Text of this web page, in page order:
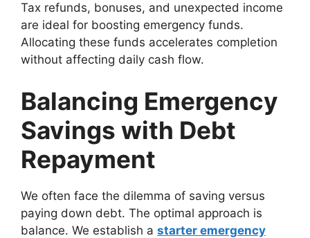
Tax refunds, bonuses, and unexpected income
are ideal for boosting emergency funds.
Allocating these funds accelerates completion
without affecting daily cash flow.
Balancing Emergency
Savings with Debt
Repayment
We often face the dilemma of saving versus
paying down debt. The optimal approach is
balance. We establish a starter emergency